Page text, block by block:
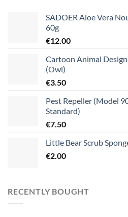
SADOER Aloe Vera
60g
€12.00
Cartoon Animal
(Owl)
€3.50
Pest Repeller (Model
Standard)
€7.50
Little Bear Scrub
€2.00
RECENTLY BOUGHT